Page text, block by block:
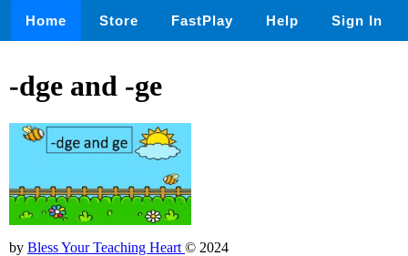
Home Store FastPlay Help Sign In
-dge and -ge
by Bless Your Teaching Heart © 2024